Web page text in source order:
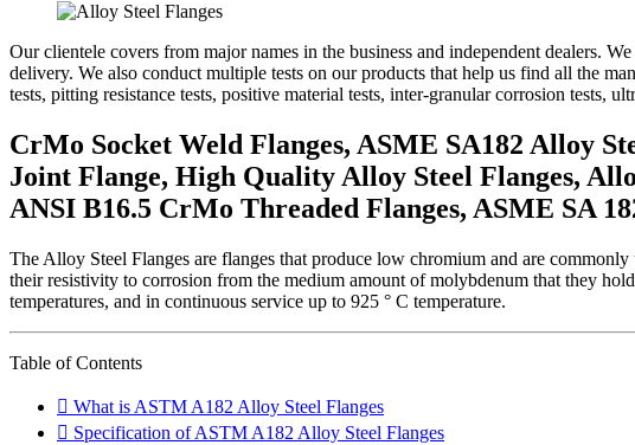
Our clientele covers from major names in the business and independent dealers.
delivery. We also conduct multiple tests on our products that help us find all the
tests, pitting resistance tests, positive material tests, inter-granular corrosion tests,
CrMo Socket Weld Flanges, ASME SA182 Alloy
Joint Flange, High Quality Alloy Steel Flanges,
ANSI B16.5 CrMo Threaded Flanges, ASME SA
The Alloy Steel Flanges are flanges that produce low chromium and are
their resistivity to corrosion from the medium amount of molybdenum that they
temperatures, and in continuous service up to 925 ° C temperature.
Table of Contents
What is ASTM A182 Alloy Steel Flanges
Specification of ASTM A182 Alloy Steel Flanges